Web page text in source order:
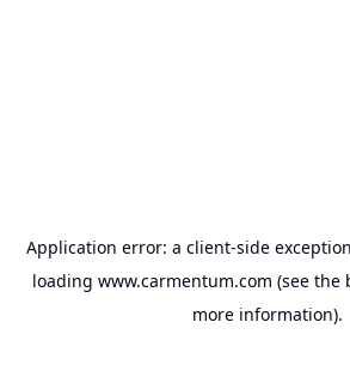
Application error: a client-side
loading www.carmentum.com (see the
more information).